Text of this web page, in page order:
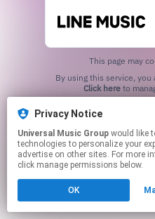
This page may
Click hereto
Privacy Notice
Universal Music Group
technologies to personalize your
advertise on other sites. For more
click manage permissions below.
OK